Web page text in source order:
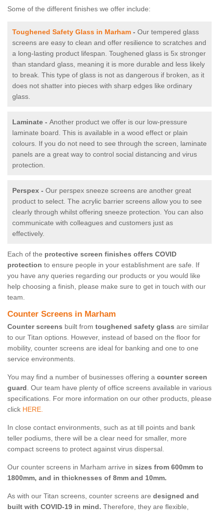
Some of the different finishes we offer include:
Toughened Safety Glass in Marham - Our tempered glass
screens are easy to clean and offer resilience to scratches and
a long-lasting product lifespan. Toughened glass is 5x stronger
than standard glass, meaning it is more durable and less likely
to break. This type of glass is not as dangerous if broken, as it
does not shatter into pieces with sharp edges like ordinary
glass.
Laminate - Another product we offer is our low-pressure
laminate board. This is available in a wood effect or plain
colours. If you do not need to see through the screen, laminate
panels are a great way to control social distancing and virus
protection.
Perspex - Our perspex sneeze screens are another great
product to select. The acrylic barrier screens allow you to see
clearly through whilst offering sneeze protection. You can also
communicate with colleagues and customers just as
effectively.
Each of the protective screen finishes offers COVID
protection to ensure people in your establishment are safe. If
you have any queries regarding our products or you would like
help choosing a finish, please make sure to get in touch with our
team.
Counter Screens in Marham
Counter screens built from toughened safety glass are similar
to our Titan options. However, instead of based on the floor for
mobility, counter screens are ideal for banking and one to one
service environments.
You may find a number of businesses offering a counter screen
guard. Our team have plenty of office screens available in various
specifications. For more information on our other products, please
click HERE.
In close contact environments, such as at till points and bank
teller podiums, there will be a clear need for smaller, more
compact screens to protect against virus dispersal.
Our counter screens in Marham arrive in sizes from 600mm to
1800mm, and in thicknesses of 8mm and 10mm.
As with our Titan screens, counter screens are designed and
built with COVID-19 in mind. Therefore, they are flexible,